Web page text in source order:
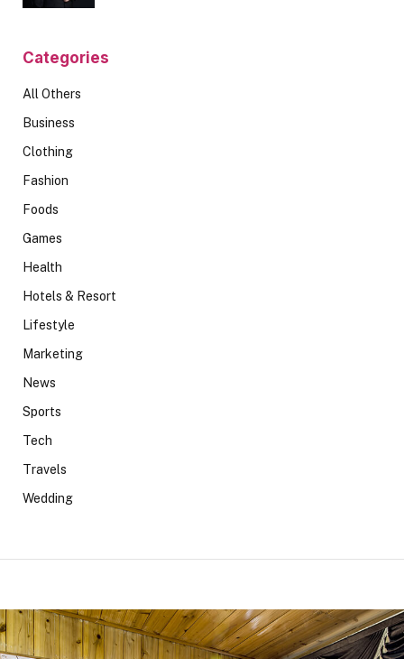
Categories
All Others
Business
Clothing
Fashion
Foods
Games
Health
Hotels & Resort
Lifestyle
Marketing
News
Sports
Tech
Travels
Wedding